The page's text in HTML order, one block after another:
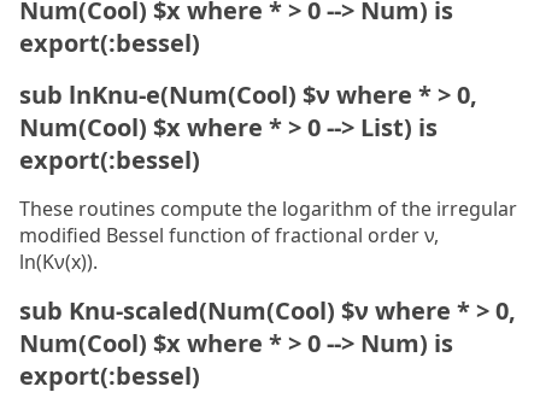
Num(Cool) $x where * > 0 --> Num) is
export(:bessel)
sub lnKnu-e(Num(Cool) $ν where * > 0,
Num(Cool) $x where * > 0 --> List) is
export(:bessel)
These routines compute the logarithm of the irregular
modified Bessel function of fractional order ν,
ln(Kν(x)).
sub Knu-scaled(Num(Cool) $ν where * > 0,
Num(Cool) $x where * > 0 --> Num) is
export(:bessel)